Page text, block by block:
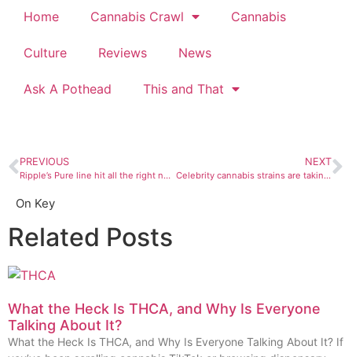
Home Cannabis Crawl Cannabis
Culture Reviews News
Ask A Pothead This and That
PREVIOUS
Ripple’s Pure line hit all the right notes for our THC-loving pot writer
NEXT
Celebrity cannabis strains are taking over the planet — or at least your local dispensary
On Key
Related Posts
What the Heck Is THCA, and Why Is Everyone
Talking About It?
What the Heck Is THCA, and Why Is Everyone Talking About It? If